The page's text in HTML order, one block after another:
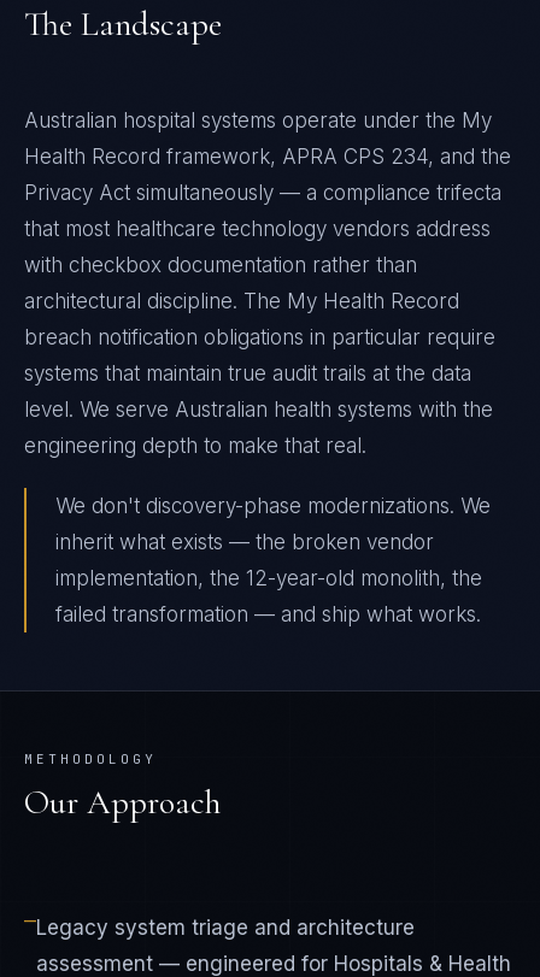
The Landscape
Australian hospital systems operate under the My
Health Record framework, APRA CPS 234, and the
Privacy Act simultaneously — a compliance trifecta
that most healthcare technology vendors address
with checkbox documentation rather than
architectural discipline. The My Health Record
breach notification obligations in particular require
systems that maintain true audit trails at the data
level. We serve Australian health systems with the
engineering depth to make that real.
We don't discovery-phase modernizations. We
inherit what exists — the broken vendor
implementation, the 12-year-old monolith, the
failed transformation — and ship what works.
METHODOLOGY
Our Approach
—Legacy system triage and architecture
assessment — engineered for Hospitals & Health